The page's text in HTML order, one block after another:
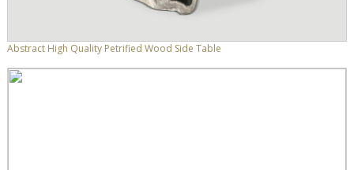
Abstract High Quality Petrified Wood Side Table